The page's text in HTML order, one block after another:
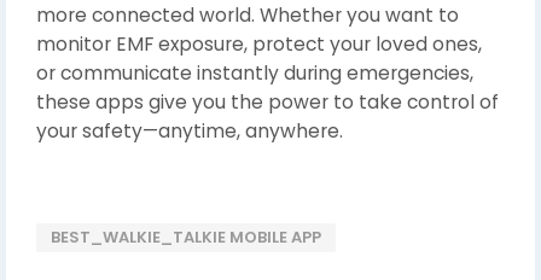
more connected world. Whether you want to
monitor EMF exposure, protect your loved ones,
or communicate instantly during emergencies,
these apps give you the power to take control of
your safety—anytime, anywhere.
BEST_WALKIE_TALKIE MOBILE APP